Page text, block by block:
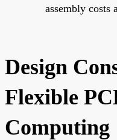
assembly costs
Design
Flexible
Computing